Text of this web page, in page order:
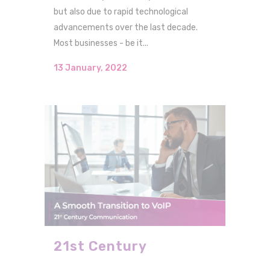
but also due to rapid technological
advancements over the last decade.
Most businesses - be it...
13 January, 2022
21st Century